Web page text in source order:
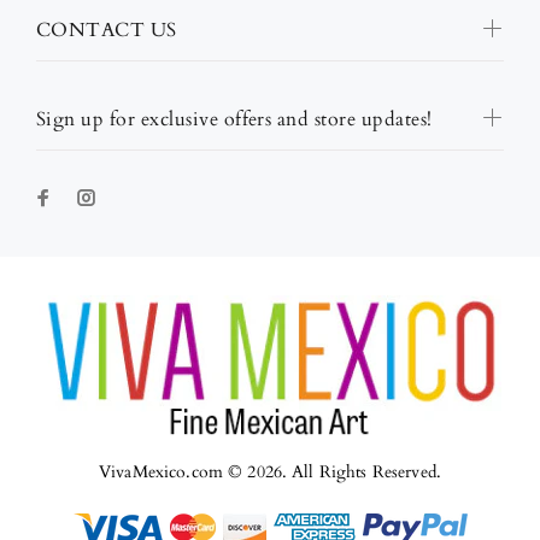
Sign up for exclusive offers and store updates!
CONTACT US
VivaMexico.com © 2026. All Rights Reserved.